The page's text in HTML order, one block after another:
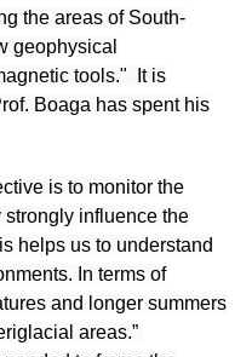
the areas of South-
geophysical
tools." It is
Boaga has spent his
is to monitor the
strongly influence the
helps us to understand
In terms of
and longer summers
areas.”